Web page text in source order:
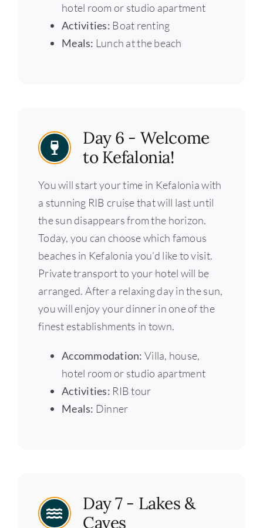
hotel room or studio apartment
Activities: Boat renting
Meals: Lunch at the beach
Day 6 - Welcome
to Kefalonia!
You will start your time in Kefalonia with
a stunning RIB cruise that will last until
the sun disappears from the horizon.
Today, you can choose which famous
beaches in Kefalonia you’d like to visit.
Private transport to your hotel will be
arranged. After a relaxing day in the sun,
you will enjoy your dinner in one of the
finest establishments in town.
Accommodation: Villa, house,
hotel room or studio apartment
Activities: RIB tour
Meals: Dinner
Day 7 - Lakes &
Caves